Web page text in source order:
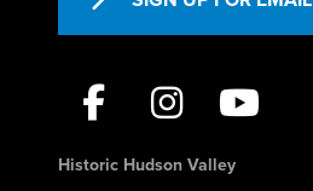
Historic Hudson Valley